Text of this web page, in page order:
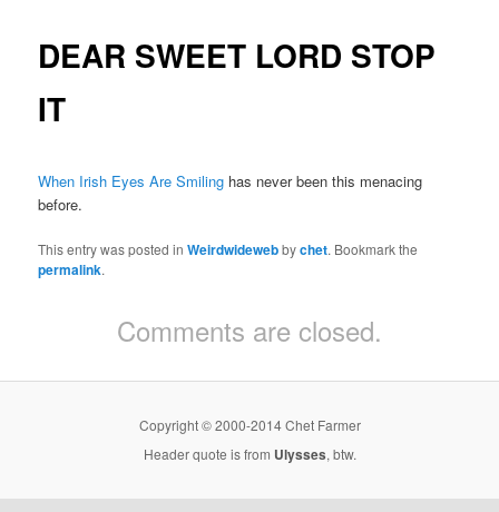
DEAR SWEET LORD STOP
IT
When Irish Eyes Are Smiling has never been this menacing
before.
This entry was posted inWeirdwidewebbychet. Bookmark the
permalink.
Comments are closed.
Copyright © 2000-2014 Chet Farmer
Header quote is from Ulysses, btw.